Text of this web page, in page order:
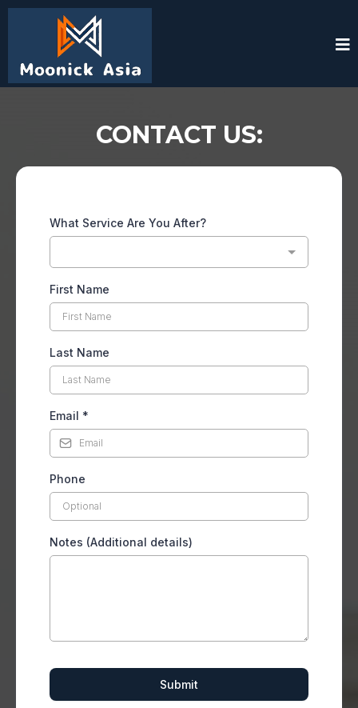
CONTACT US:
What Service Are You After?
First Name
Last Name
Email *
Phone
Notes (Additional details)
Submit